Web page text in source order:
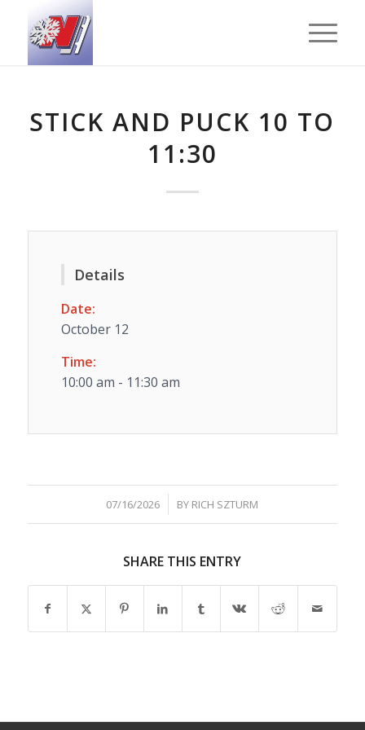
STICK AND PUCK 10 TO
11:30
Details
Date:
October 12
Time:
10:00 am - 11:30 am
07/16/2026
/ BY RICH SZTURM
SHARE THIS ENTRY